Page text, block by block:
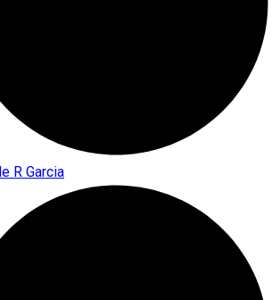
R Garcia